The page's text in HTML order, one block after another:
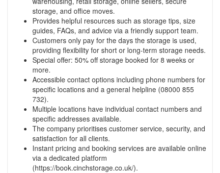
storage, and office moves.
Provides helpful resources such as storage tips, size
guides, FAQs, and advice via a friendly support team.
Customers only pay for the days the storage is used,
providing flexibility for short or long-term storage needs.
Special offer: 50% off storage booked for 8 weeks or
more.
Accessible contact options including phone numbers for
specific locations and a general helpline (08000 855
732).
Multiple locations have individual contact numbers and
specific addresses available.
The company prioritises customer service, security, and
satisfaction for all clients.
Instant pricing and booking services are available online
via a dedicated platform
(https://book.cinchstorage.co.uk/).